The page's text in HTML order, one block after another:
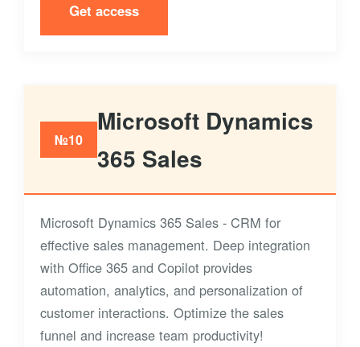
Get access
№10
Microsoft Dynamics
365 Sales
Microsoft Dynamics 365 Sales - CRM for
effective sales management. Deep integration
with Office 365 and Copilot provides
automation, analytics, and personalization of
customer interactions. Optimize the sales
funnel and increase team productivity!